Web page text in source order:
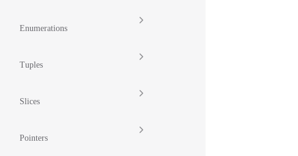
Enumerations
Tuples
Slices
Pointers